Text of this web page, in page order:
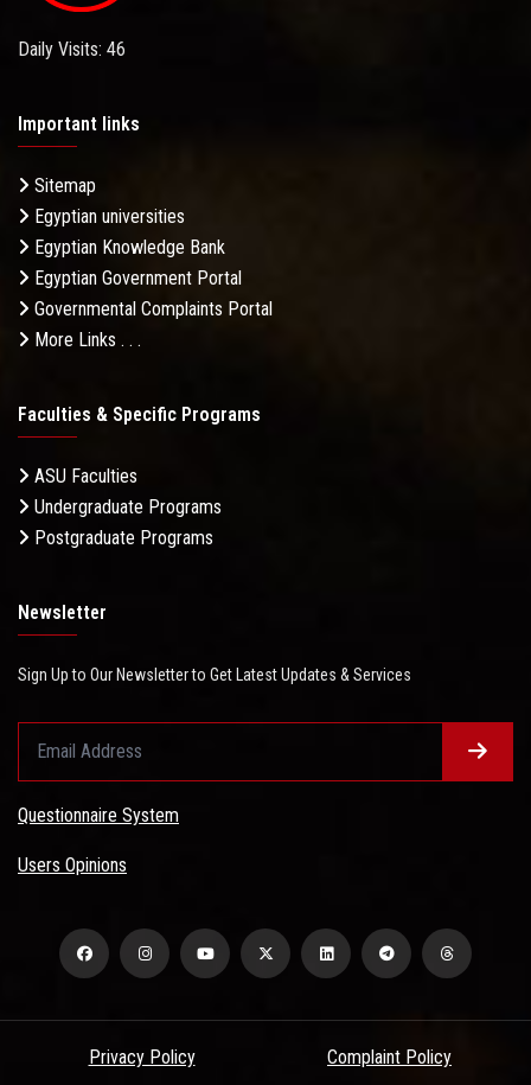
Daily Visits: 46
Important links
Sitemap
Egyptian universities
Egyptian Knowledge Bank
Egyptian Government Portal
Governmental Complaints Portal
More Links . . .
Faculties & Specific Programs
ASU Faculties
Undergraduate Programs
Postgraduate Programs
Newsletter
Sign Up to Our Newsletter to Get Latest Updates & Services
Questionnaire System
Users Opinions
Privacy Policy Complaint Policy